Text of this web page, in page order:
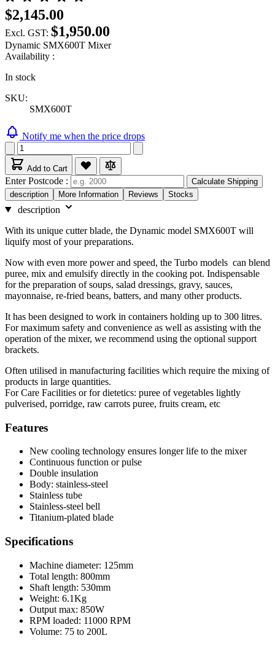
$2,145.00
Excl. GST: $1,950.00
Dynamic SMX600T Mixer
Availability :
In stock
SKU:
SMX600T
Notify me when the price drops
Add to Cart
Enter Postcode :
Calculate Shipping
description
More Information Reviews Stocks
description
With its unique cutter blade, the Dynamic model SMX600T will
liquify most of your preparations.
Now with even more power and speed, the Turbo models can blend
puree, mix and emulsify directly in the cooking pot. Indispensable
for the preparation of soups, salad dressings, gravy, sauces,
mayonnaise, re-fried beans, batters, and many other products.
It has been designed to work in containers holding up to 300 litres.
For maximum safety and convenience as well as assisting with the
operation of the mixer, we recommend using the optional support
brackets.
Often utilised in manufacturing facilities which require the mixing of
products in large quantities.
For Care Facilities or for dietetics: puree of vegetables lightly
pulverised, porridge, raw carrots puree, fruits cream, etc
Features
New cooling technology ensures longer life to the mixer
Continuous function or pulse
Double insulation
Body: stainless-steel
Stainless tube
Stainless-steel bell
Titanium-plated blade
Specifications
Machine diameter: 125mm
Total length: 800mm
Shaft length: 530mm
Weight: 6.1Kg
Output max: 850W
RPM loaded: 11000 RPM
Volume: 75 to 200L